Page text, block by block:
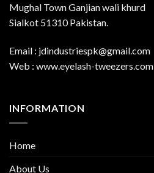
Mughal Town Ganjian wali khurd
Sialkot 51310 Pakistan.
Email : jdindustriespk@gmail.com
Web : www.eyelash-tweezers.com
INFORMATION
Home
About Us